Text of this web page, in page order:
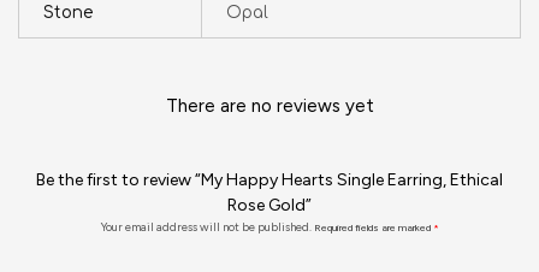
Stone
Opal
There are no reviews yet
Be the first to review “My Happy Hearts Single Earring, Ethical
Rose Gold”
Your email address will not be published. Required fields are marked *